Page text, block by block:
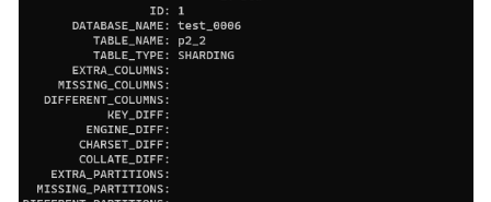
Performance
Paper
Videos